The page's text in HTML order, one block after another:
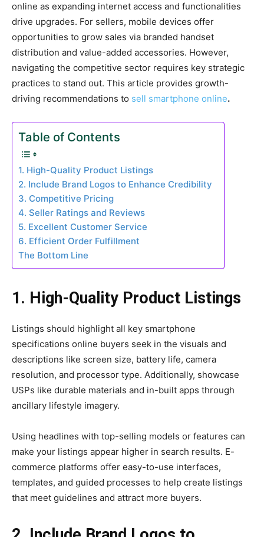
online as expanding internet access and functionalities
drive upgrades. For sellers, mobile devices offer
opportunities to grow sales via branded handset
distribution and value-added accessories. However,
navigating the competitive sector requires key strategic
practices to stand out. This article provides growth-
driving recommendations to sell smartphone online.
Table of Contents
1. High-Quality Product Listings
2. Include Brand Logos to Enhance Credibility
3. Competitive Pricing
4. Seller Ratings and Reviews
5. Excellent Customer Service
6. Efficient Order Fulfillment
The Bottom Line
1. High-Quality Product Listings
Listings should highlight all key smartphone
specifications online buyers seek in the visuals and
descriptions like screen size, battery life, camera
resolution, and processor type. Additionally, showcase
USPs like durable materials and in-built apps through
ancillary lifestyle imagery.
Using headlines with top-selling models or features can
make your listings appear higher in search results. E-
commerce platforms offer easy-to-use interfaces,
templates, and guided processes to help create listings
that meet guidelines and attract more buyers.